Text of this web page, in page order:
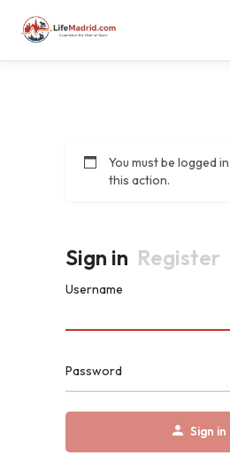
You must be logged
this action.
Sign in Register
Username
Password
Sign in